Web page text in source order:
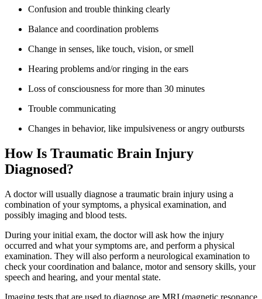
Confusion and trouble thinking clearly
Balance and coordination problems
Change in senses, like touch, vision, or smell
Hearing problems and/or ringing in the ears
Loss of consciousness for more than 30 minutes
Trouble communicating
Changes in behavior, like impulsiveness or angry outbursts
How Is Traumatic Brain Injury
Diagnosed?
A doctor will usually diagnose a traumatic brain injury using a
combination of your symptoms, a physical examination, and
possibly imaging and blood tests.
During your initial exam, the doctor will ask how the injury
occurred and what your symptoms are, and perform a physical
examination. They will also perform a neurological examination to
check your coordination and balance, motor and sensory skills, your
speech and hearing, and your mental state.
Imaging tests that are used to diagnose are MRI (magnetic resonance